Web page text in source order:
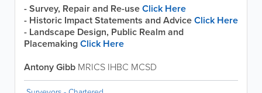
- Survey, Repair and Re-useClick Here
- Historic Impact Statements and AdviceClick Here
- Landscape Design, Public Realm and
PlacemakingClick Here
Antony Gibb MRICS IHBC MCSD